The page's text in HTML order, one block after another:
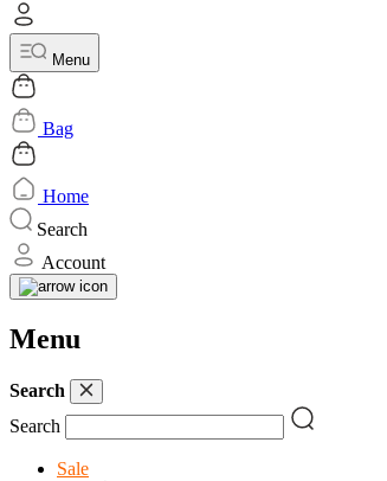
Menu
Bag
Home
Search
Account
Menu
Search
Search
Sale